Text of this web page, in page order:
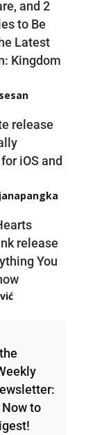
and 2
to Be
Latest
Kingdom
release
iOS and
release
You
to